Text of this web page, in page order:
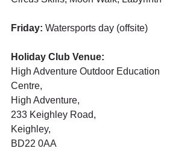
Friday: Watersports day (offsite)
Holiday Club Venue:
High Adventure Outdoor Education
Centre,
High Adventure,
233 Keighley Road,
Keighley,
BD22 0AA